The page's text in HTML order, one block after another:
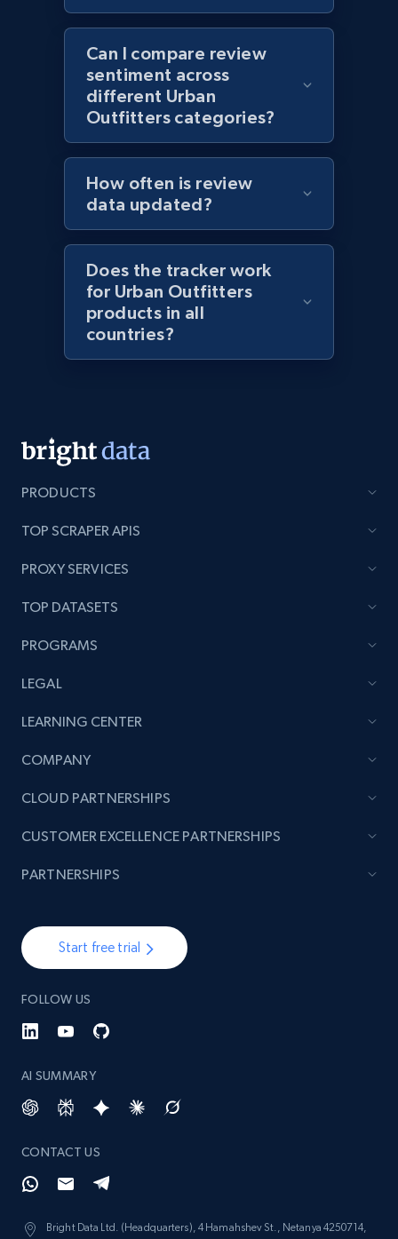
Lazada - Products
URL, Title, Rating, Reviews, Initial price, Final
price, Currency, Stock, and more.
991+ 165+ Start now
Lazada - Products - Discover products by
keyword
URL, Title, Rating, Reviews, Initial price, Final
price, Currency, Stock, and more.
Lazada - Products - Discover products by
category URL or brand URL
URL, Title, Rating, Reviews, Initial price, Final
Lazada - Products - Discover products by
URL, Title, Rating, Reviews, Initial price, Final
991+
Lazada - Products - Discover products by
brand URL
URL, Domain, Marketplace pn, Sku, Other pn,
Model number, Gtin ean pn, Product name, and
more.
Can I compare review
sentiment across
different Urban
Outfitters categories?
How often is review
data updated?
Does the tracker work
for Urban Outfitters
products in all
countries?
PRODUCTS
TOP SCRAPER APIS
PROXY SERVICES
TOP DATASETS
PROGRAMS
LEGAL
LEARNING CENTER
COMPANY
Start free trial
FOLLOW US
AI SUMMARY
CONTACT US
Bright Data Ltd. (Headquarters), 4 Hamahshev St., Netanya 4250714,
CLOUD PARTNERSHIPS
CUSTOMER EXCELLENCE PARTNERSHIPS
PARTNERSHIPS